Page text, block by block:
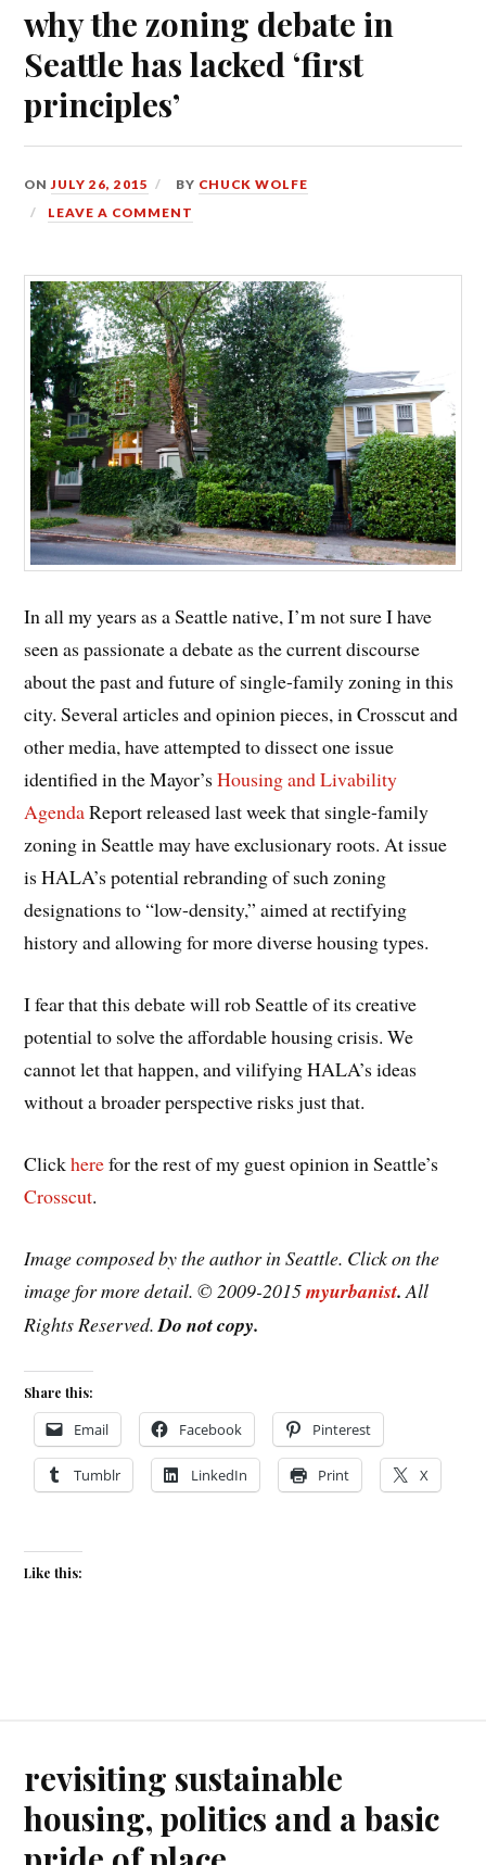
why the zoning debate in
Seattle has lacked ‘first
principles’
ONJULY 26, 2015 BY CHUCK WOLFE
LEAVE A COMMENT
In all my years as a Seattle native, I’m not sure I have
seen as passionate a debate as the current discourse
about the past and future of single-family zoning in this
city. Several articles and opinion pieces, in Crosscut and
other media, have attempted to dissect one issue
identified in the Mayor’sHousing and Livability
AgendaReport released last week that single-family
zoning in Seattle may have exclusionary roots. At issue
is HALA’s potential rebranding of such zoning
designations to “low-density,” aimed at rectifying
history and allowing for more diverse housing types.
I fear that this debate will rob Seattle of its creative
potential to solve the affordable housing crisis. We
cannot let that happen, and vilifying HALA’s ideas
without a broader perspective risks just that.
Clickherefor the rest of my guest opinion in Seattle’s
Crosscut.
Image composed by the author in Seattle. Click on the
image for more detail. © 2009-2015myurbanist.All
Rights Reserved.Do not copy.
Share this:
Email Facebook Pinterest
Tumblr LinkedIn Print X
Like this:
revisiting sustainable
housing, politics and a basic